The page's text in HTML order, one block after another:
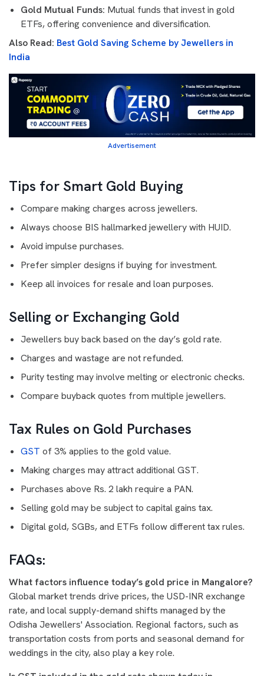
Gold Mutual Funds: Mutual funds that invest in gold
ETFs, offering convenience and diversification.
Also Read: Best Gold Saving Scheme by Jewellers in
India
Advertisement
Tips for Smart Gold Buying
Compare making charges across jewellers.
Always choose BIS hallmarked jewellery with HUID.
Avoid impulse purchases.
Prefer simpler designs if buying for investment.
Keep all invoices for resale and loan purposes.
Selling or Exchanging Gold
Jewellers buy back based on the day’s gold rate.
Charges and wastage are not refunded.
Purity testing may involve melting or electronic checks.
Compare buyback quotes from multiple jewellers.
Tax Rules on Gold Purchases
GST of 3% applies to the gold value.
Making charges may attract additional GST.
Purchases above Rs. 2 lakh require a PAN.
Selling gold may be subject to capital gains tax.
Digital gold, SGBs, and ETFs follow different tax rules.
FAQs:
What factors influence today’s gold price in Mangalore?
Global market trends drive prices, the USD-INR exchange
rate, and local supply-demand shifts managed by the
Odisha Jewellers' Association. Regional factors, such as
transportation costs from ports and seasonal demand for
weddings in the city, also play a key role.